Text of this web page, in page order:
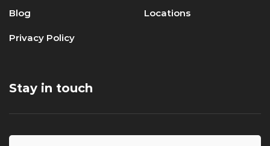
Blog Locations
Privacy Policy
Stay in touch